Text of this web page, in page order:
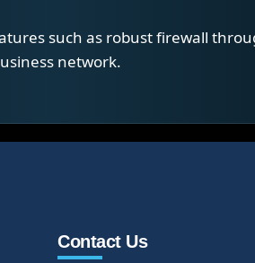
such as robust firewall
network.
Contact Us